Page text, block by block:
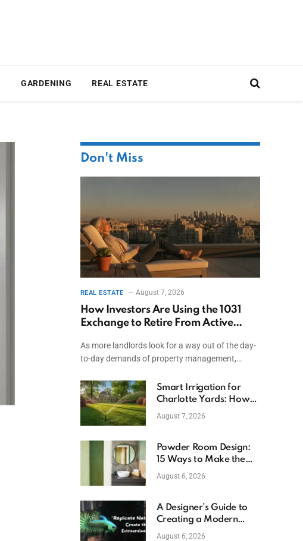
GARDENING REAL ESTATE
Don't Miss
REAL ESTATE August 7, 2026
How Investors Are Using the 1031
Exchange to Retire From Active
As more landlords look for a way out of the day-
to-day demands of property management,…
Smart Irrigation for
Charlotte Yards: How
to Save Water (and
August 7, 2026
Powder Room Design:
15 Ways to Make the
Smallest Room the
August 6, 2026
A Designer’s Guide to
Creating a Modern
Betta Aquarium at
August 6, 2026